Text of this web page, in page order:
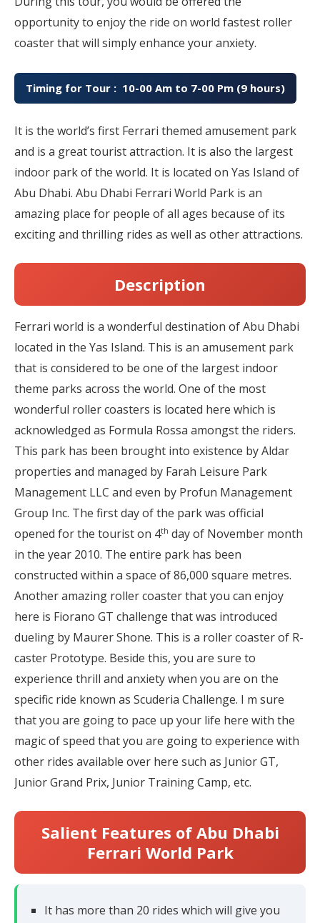
opportunity to enjoy the ride on world fastest roller
coaster that will simply enhance your anxiety.
Timing for Tour : 10-00 Am to 7-00 Pm (9 hours)
It is the world’s first Ferrari themed amusement park
and is a great tourist attraction. It is also the largest
indoor park of the world. It is located on Yas Island of
Abu Dhabi. Abu Dhabi Ferrari World Park is an
amazing place for people of all ages because of its
exciting and thrilling rides as well as other attractions.
Description
Ferrari world is a wonderful destination of Abu Dhabi
located in the Yas Island. This is an amusement park
that is considered to be one of the largest indoor
theme parks across the world. One of the most
wonderful roller coasters is located here which is
acknowledged as Formula Rossa amongst the riders.
This park has been brought into existence by Aldar
properties and managed by Farah Leisure Park
Management LLC and even by Profun Management
Group Inc. The first day of the park was official
opened for the tourist on 4th day of November month
in the year 2010. The entire park has been
constructed within a space of 86,000 square metres.
Another amazing roller coaster that you can enjoy
here is Fiorano GT challenge that was introduced
dueling by Maurer Shone. This is a roller coaster of R-
caster Prototype. Beside this, you are sure to
experience thrill and anxiety when you are on the
specific ride known as Scuderia Challenge. I m sure
that you are going to pace up your life here with the
magic of speed that you are going to experience with
other rides available over here such as Junior GT,
Junior Grand Prix, Junior Training Camp, etc.
Salient Features of Abu Dhabi
Ferrari World Park
It has more than 20 rides which will give you